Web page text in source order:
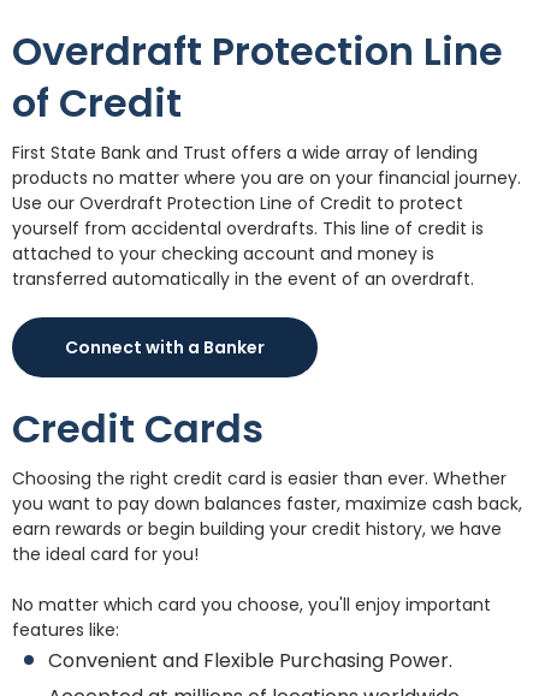
Overdraft Protection Line
of Credit
First State Bank and Trust offers a wide array of lending
products no matter where you are on your financial journey.
Use our Overdraft Protection Line of Credit to protect
yourself from accidental overdrafts. This line of credit is
attached to your checking account and money is
transferred automatically in the event of an overdraft.
Connect with a Banker
Credit Cards
Choosing the right credit card is easier than ever. Whether
you want to pay down balances faster, maximize cash back,
earn rewards or begin building your credit history, we have
the ideal card for you!
No matter which card you choose, you'll enjoy important
features like:
Convenient and Flexible Purchasing Power.